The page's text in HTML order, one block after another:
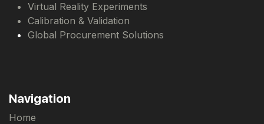
Virtual Reality Experiments
Calibration & Validation
Global Procurement Solutions
Navigation
Home